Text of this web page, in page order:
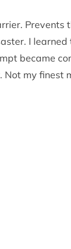
Prevents
I learned
became
my finest